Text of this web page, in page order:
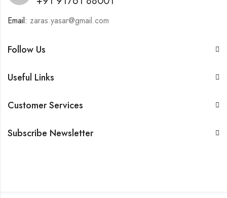
Email: zaras.yasar@gmail.com
Follow Us
Useful Links
Customer Services
Subscribe Newsletter